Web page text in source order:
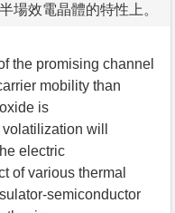
場效電晶體的特性上。
the promising channel
mobility than
is
will
electric
of various thermal
semiconductor